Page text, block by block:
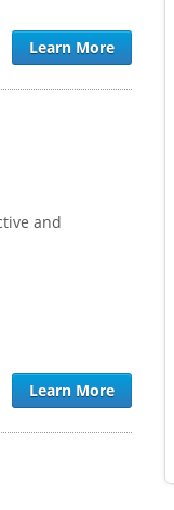
Learn More
and
Learn More